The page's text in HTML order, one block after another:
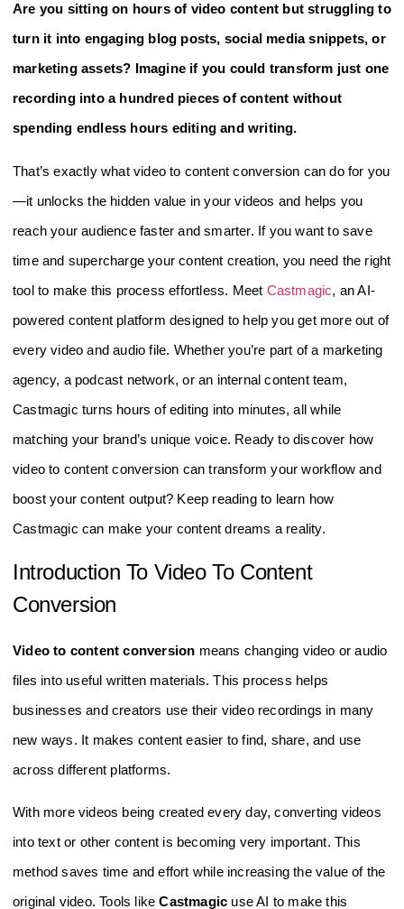
Are you sitting on hours of video content but struggling to
turn it into engaging blog posts, social media snippets, or
marketing assets? Imagine if you could transform just one
recording into a hundred pieces of content without
spending endless hours editing and writing.
That’s exactly what video to content conversion can do for you
—it unlocks the hidden value in your videos and helps you
reach your audience faster and smarter. If you want to save
time and supercharge your content creation, you need the right
tool to make this process effortless. Meet Castmagic, an AI-
powered content platform designed to help you get more out of
every video and audio file. Whether you’re part of a marketing
agency, a podcast network, or an internal content team,
Castmagic turns hours of editing into minutes, all while
matching your brand’s unique voice. Ready to discover how
video to content conversion can transform your workflow and
boost your content output? Keep reading to learn how
Castmagic can make your content dreams a reality.
Introduction To Video To Content
Conversion
Video to content conversion means changing video or audio
files into useful written materials. This process helps
businesses and creators use their video recordings in many
new ways. It makes content easier to find, share, and use
across different platforms.
With more videos being created every day, converting videos
into text or other content is becoming very important. This
method saves time and effort while increasing the value of the
original video. Tools likeCastmagic use AI to make this